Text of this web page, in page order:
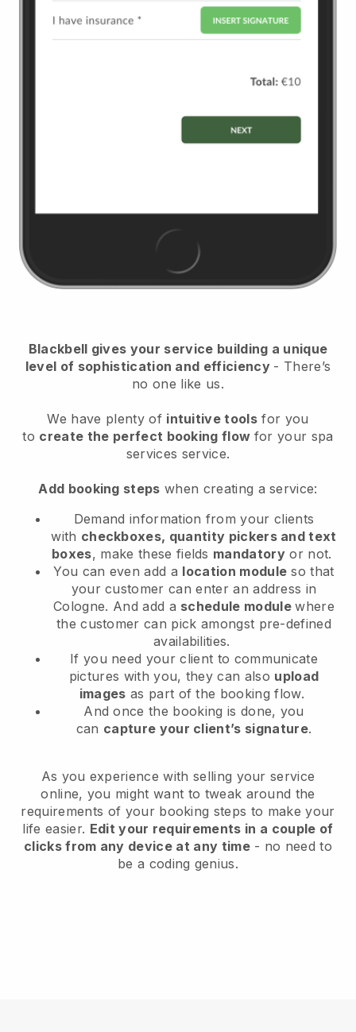
Blackbell gives your service building a unique
level of sophistication and efficiency - There’s
no one like us.
We have plenty of intuitive tools for you
to create the perfect booking flow for your spa
services service.
Add booking steps when creating a service:
Demand information from your clients
with checkboxes, quantity pickers and text
boxes, make these fields mandatory or not.
You can even add a location module so that
your customer can enter an address in
Cologne. And add a schedule modulewhere
the customer can pick amongst pre-defined
availabilities.
If you need your client to communicate
pictures with you, they can also upload
images as part of the booking flow.
And once the booking is done, you
can capture your client’s signature.
As you experience with selling your service
online, you might want to tweak around the
requirements of your booking steps to make your
life easier. Edit your requirements in a couple of
clicks from any device at any time- no need to
be a coding genius.